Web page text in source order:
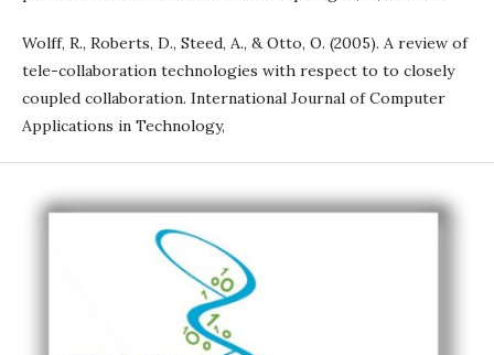
Wolff, R., Roberts, D., Steed, A., & Otto, O. (2005). A review of
tele-collaboration technologies with respect to to closely
coupled collaboration. International Journal of Computer
Applications in Technology,